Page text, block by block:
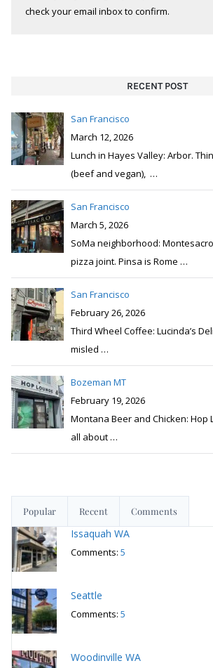
check your email inbox to confirm.
RECENT POST
San Francisco
March 12, 2026
Lunch in Hayes Valley: Arbor.
(beef and vegan), …
San Francisco
March 5, 2026
SoMa neighborhood:
pizza joint. Pinsa is Rome …
San Francisco
February 26, 2026
Third Wheel Coffee: Lucinda’s
misled …
Bozeman MT
February 19, 2026
Montana Beer and Chicken: Hop
all about …
Popular Recent Comments
Issaquah WA
Comments: 5
Seattle
Comments: 5
Woodinville WA